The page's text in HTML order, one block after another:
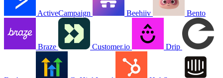
Customer.io Drip
Encharge GoHighLevel HubSpot
Kit ActiveCampaign